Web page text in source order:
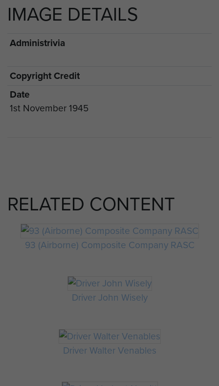
IMAGE DETAILS
Administrivia
Copyright Credit
Date
1st November 1945
RELATED CONTENT
93 (Airborne) Composite Company RASC
Driver John Wisely
Driver Walter Venables